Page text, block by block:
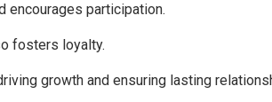
encourages participation.
fosters loyalty.
growth and ensuring lasting